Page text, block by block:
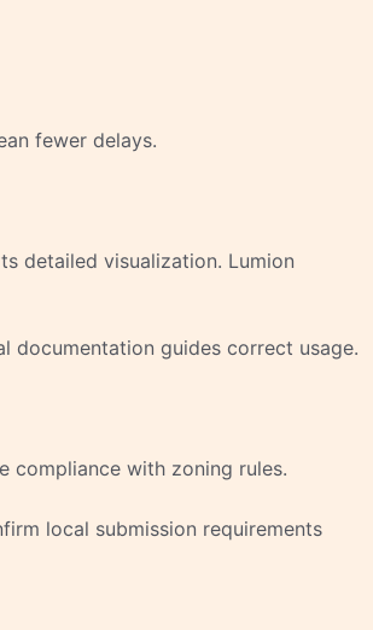
fewer delays.
detailed visualization. Lumion
documentation guides correct usage.
compliance with zoning rules.
local submission requirements